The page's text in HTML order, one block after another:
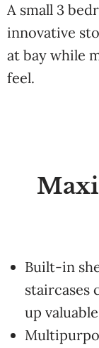
A small 3
innovative
at bay while
feel.
Built-in
staircases
up